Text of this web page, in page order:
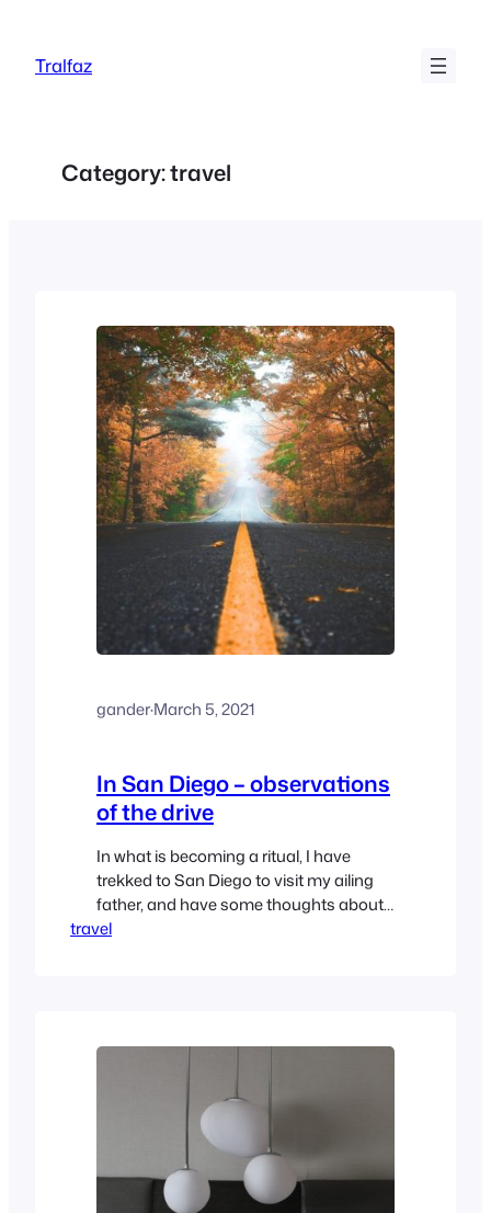
content
Tralfaz
Category:travel
gander·March 5, 2021
In San Diego – observations
of the drive
In what is becoming a ritual, I have
trekked to San Diego to visit my ailing
father, and have some thoughts about
the drive.
travel